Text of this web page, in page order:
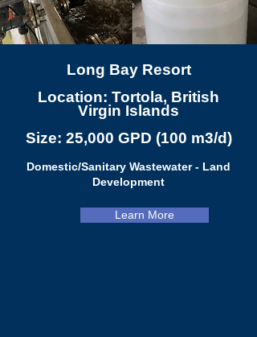
Long Bay Resort
Location: Tortola, British
Virgin Islands
Size: 25,000 GPD (100 m3/d)
Domestic/Sanitary Wastewater - Land
Development
Learn More